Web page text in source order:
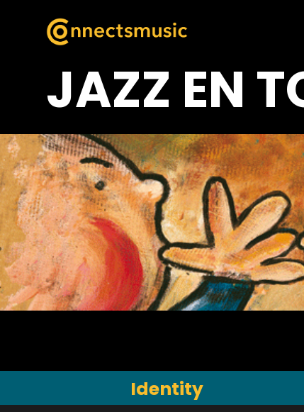
JAZZ EN
Identity